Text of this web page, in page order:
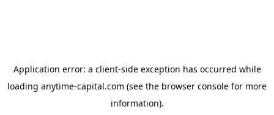
Application error: a client-side exception has occurred while
loading anytime-capital.com (see the browser console for more
information).